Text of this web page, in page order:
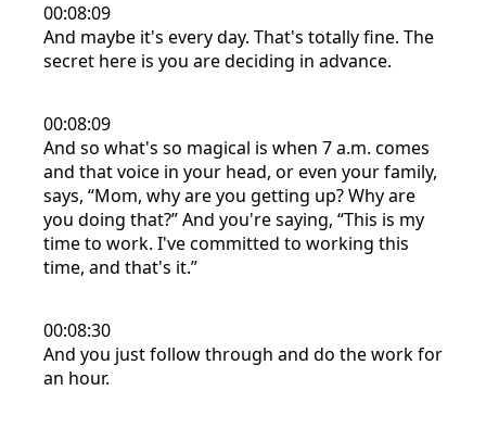
00:08:09
And maybe it's every day. That's totally fine. The
secret here is you are deciding in advance.
00:08:09
And so what's so magical is when 7 a.m. comes
and that voice in your head, or even your family,
says, “Mom, why are you getting up? Why are
you doing that?” And you're saying, “This is my
time to work. I've committed to working this
time, and that's it.”
00:08:30
And you just follow through and do the work for
an hour.